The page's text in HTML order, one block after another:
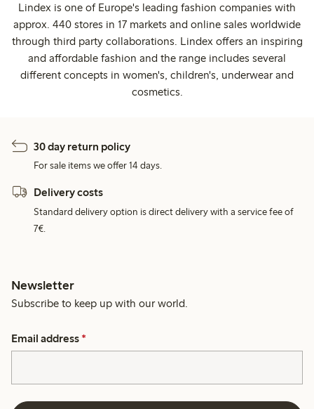
Lindex is one of Europe's leading fashion companies with
approx. 440 stores in 17 markets and online sales worldwide
through third party collaborations. Lindex offers an inspiring
and affordable fashion and the range includes several
different concepts in women's, children's, underwear and
cosmetics.
30 day return policy
For sale items we offer 14 days.
Delivery costs
Standard delivery option is direct delivery with a service fee of
7€.
Newsletter
Subscribe to keep up with our world.
Email address *